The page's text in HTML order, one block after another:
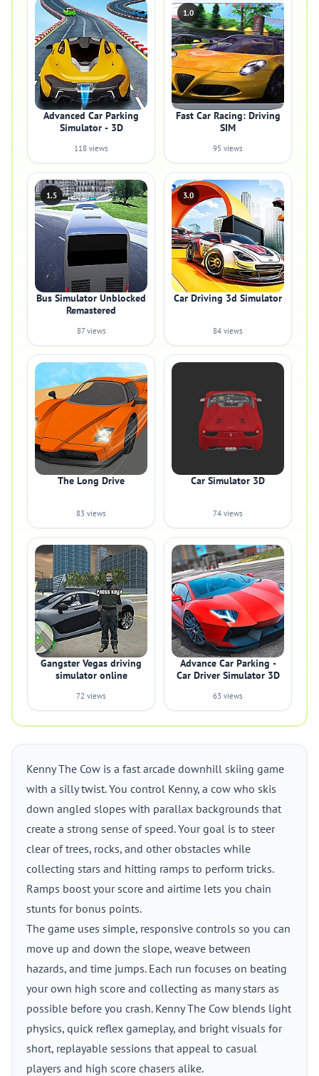
Advanced Car Parking
Simulator - 3D
118 views
1.0
Fast Car Racing: Driving
SIM
95 views
1.5
Bus Simulator Unblocked
Remastered
87 views
3.0
Car Driving 3d Simulator
84 views
The Long Drive
83 views
Car Simulator 3D
74 views
Gangster Vegas driving
simulator online
72 views
Advance Car Parking -
Car Driver Simulator 3D
63 views
Kenny The Cow is a fast arcade downhill skiing game
with a silly twist. You control Kenny, a cow who skis
down angled slopes with parallax backgrounds that
create a strong sense of speed. Your goal is to steer
clear of trees, rocks, and other obstacles while
collecting stars and hitting ramps to perform tricks.
Ramps boost your score and airtime lets you chain
stunts for bonus points.
The game uses simple, responsive controls so you can
move up and down the slope, weave between
hazards, and time jumps. Each run focuses on beating
your own high score and collecting as many stars as
possible before you crash. Kenny The Cow blends light
physics, quick reflex gameplay, and bright visuals for
short, replayable sessions that appeal to casual
players and high score chasers alike.